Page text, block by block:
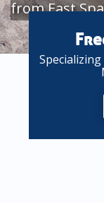
from East